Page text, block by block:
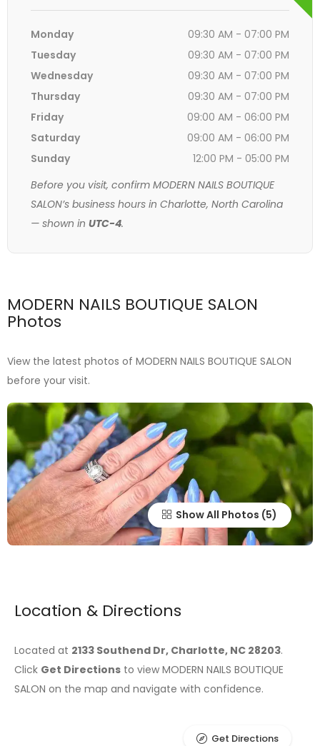
Monday
09:30 AM - 07:00 PM
Tuesday
09:30 AM - 07:00 PM
Wednesday
09:30 AM - 07:00 PM
Thursday
09:30 AM - 07:00 PM
Friday
09:00 AM - 06:00 PM
Saturday
09:00 AM - 06:00 PM
Sunday
12:00 PM - 05:00 PM
Before you visit, confirm MODERN NAILS BOUTIQUE
SALON’s business hours in Charlotte, North Carolina
— shown in UTC-4.
MODERN NAILS BOUTIQUE SALON
Photos
View the latest photos of MODERN NAILS BOUTIQUE SALON
before your visit.
Show All Photos
Location & Directions
Located at 2133 Southend Dr, Charlotte, NC 28203.
Click Get Directions to view MODERN NAILS BOUTIQUE
SALON on the map and navigate with confidence.
Get Directions